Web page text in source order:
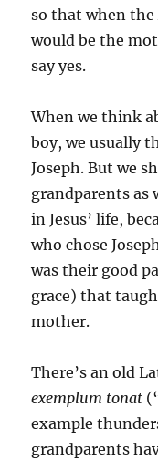
so that when the
would be the
say yes.
When we think
boy, we usually
Joseph. But we
grandparents as
in Jesus’ life,
who chose
was their good
grace) that
mother.
There’s an old
exemplum tonat
example
grandparents